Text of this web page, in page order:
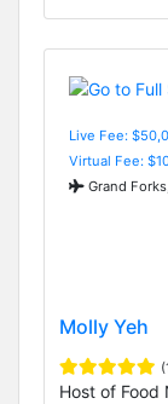
Live Fee:
Virtual Fee:
Grand
Molly Yeh
Host of Food